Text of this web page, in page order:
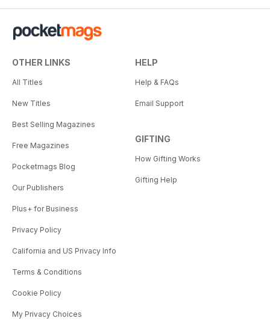
OTHER LINKS
All Titles
New Titles
Best Selling Magazines
Free Magazines
Pocketmags Blog
Our Publishers
Plus+ for Business
Privacy Policy
California and US Privacy Info
Terms & Conditions
Cookie Policy
My Privacy Choices
HELP
Help & FAQs
Email Support
GIFTING
How Gifting Works
Gifting Help